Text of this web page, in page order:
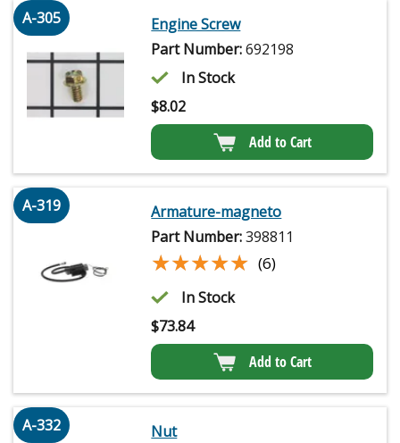
A-305
Engine Screw
Part Number:692198
In Stock
$8.02
Add to Cart
A-319
Armature-magneto
Part Number:398811
★★★★★
★★★★★ (6)
In Stock
$73.84
Add to Cart
A-332
Nut